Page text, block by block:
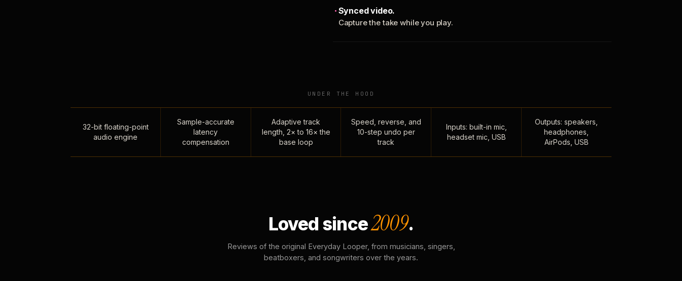
Synced video.
Capture the take while you play.
UNDER THE HOOD
32-bit floating-point
audio engine
Sample-accurate
latency
compensation
Adaptive track
length, 2× to 16× the
base loop
Speed, reverse, and
10-step undo per
track
Inputs: built-in mic,
headset mic, USB
Outputs: speakers,
headphones,
AirPods, USB
Loved since2009.
Reviews of the original Everyday Looper, from musicians, singers,
beatboxers, and songwriters over the years.